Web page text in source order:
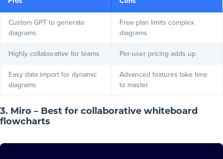
Custom GPT to generate
diagrams
Free plan limits complex
diagrams
Highly collaborative for teams Per-user pricing adds up
Easy data import for dynamic
diagrams
Advanced features take time
to master
3. Miro – Best for collaborative whiteboard
flowcharts